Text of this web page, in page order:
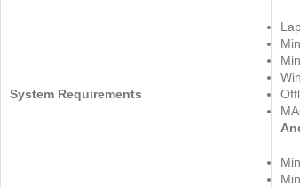
System Requirements